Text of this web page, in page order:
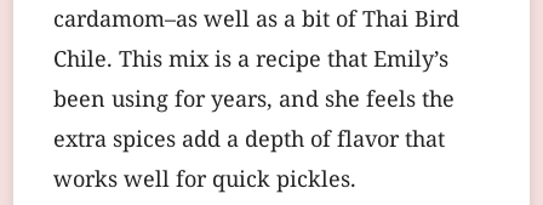
cardamom–as well as a bit of Thai Bird
Chile. This mix is a recipe that Emily’s
been using for years, and she feels the
extra spices add a depth of flavor that
works well for quick pickles.